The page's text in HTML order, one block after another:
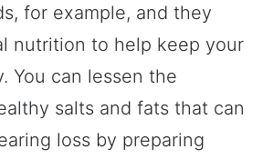
for example, and they
nutrition to help keep your
You can lessen the
salts and fats that can
loss by preparing